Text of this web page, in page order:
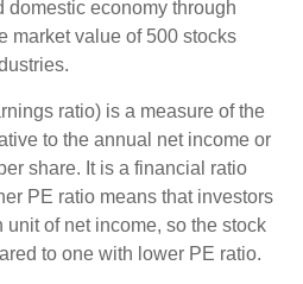
domestic economy through
market value of 500 stocks
ratio) is a measure of the
to the annual net income or
share. It is a financial ratio
PE ratio means that investors
of net income, so the stock
to one with lower PE ratio.